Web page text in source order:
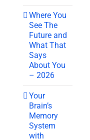
Where You
See The
Future and
What That
Says
About You
– 2026
Your
Brain’s
Memory
System
with